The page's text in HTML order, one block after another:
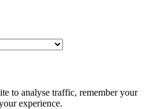
to analyse traffic, remember your
experience.